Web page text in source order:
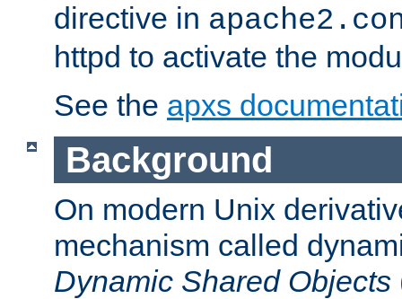
directive in
httpd to activate the
See the apxs
Background
On modern Unix
mechanism called
Dynamic Shared Objects